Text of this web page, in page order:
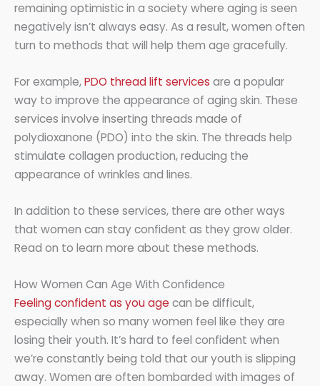
remaining optimistic in a society where aging is seen
negatively isn’t always easy. As a result, women often
turn to methods that will help them age gracefully.
For example,PDO thread lift services are a popular
way to improve the appearance of aging skin. These
services involve inserting threads made of
polydioxanone (PDO) into the skin. The threads help
stimulate collagen production, reducing the
appearance of wrinkles and lines.
In addition to these services, there are other ways
that women can stay confident as they grow older.
Read on to learn more about these methods.
How Women Can Age With Confidence
Feeling confident as you age can be difficult,
especially when so many women feel like they are
losing their youth. It’s hard to feel confident when
we’re constantly being told that our youth is slipping
away. Women are often bombarded with images of